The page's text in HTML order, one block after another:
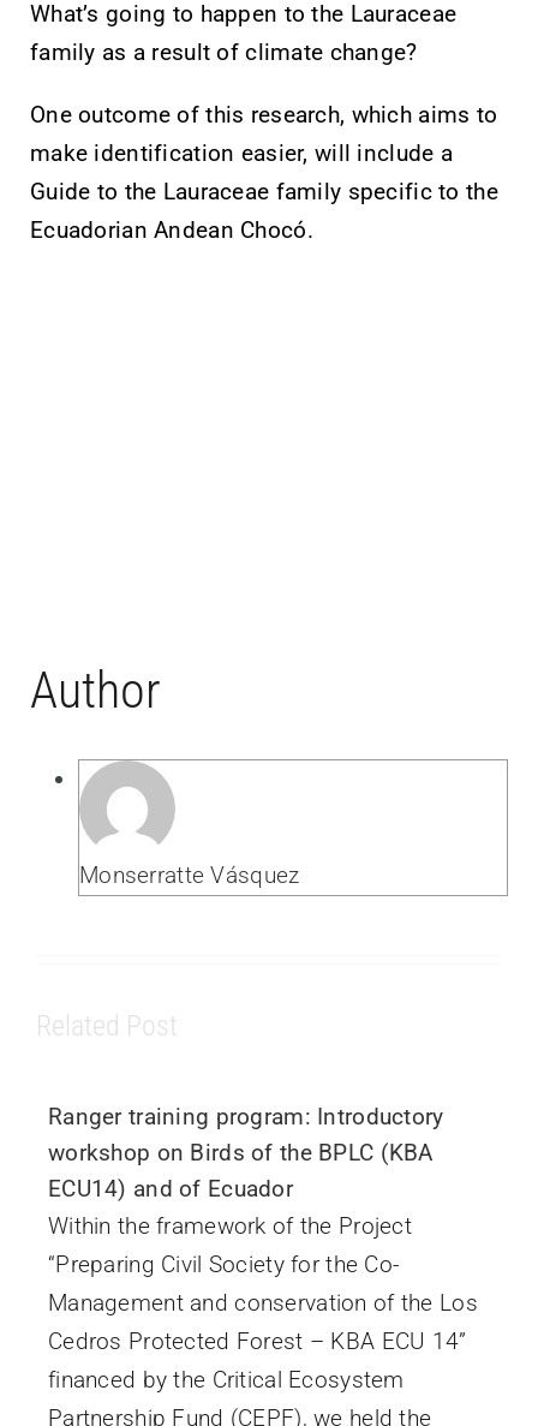
What’s going to happen to the Lauraceae
family as a result of climate change?
One outcome of this research, which aims to
make identification easier, will include a
Guide to the Lauraceae family specific to the
Ecuadorian Andean Chocó.
Author
Monserratte Vásquez
Related Post
Ranger training program: Introductory
workshop on Birds of the BPLC (KBA
ECU14) and of Ecuador
Within the framework of the Project
“Preparing Civil Society for the Co-
Management and conservation of the Los
Cedros Protected Forest – KBA ECU 14”
financed by the Critical Ecosystem
Partnership Fund (CEPF), we held the